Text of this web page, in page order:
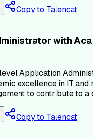
Copy to Talencat
with
Application
excellence in IT and
to contribute to a
Copy to Talencat